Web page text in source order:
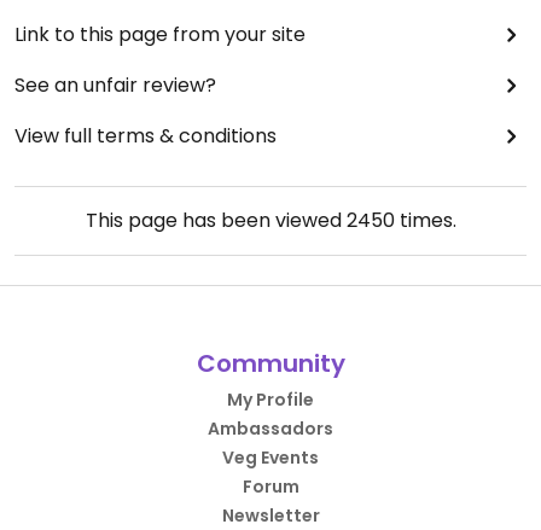
Link to this page from your site
See an unfair review?
View full terms & conditions
This page has been viewed2450times.
Community
My Profile
Ambassadors
Veg Events
Forum
Newsletter